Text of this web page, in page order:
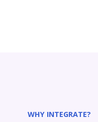
WHY INTEGRATE?